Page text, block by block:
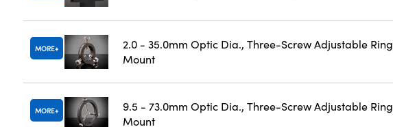
MORE
2.0 - 35.0mm Optic Dia., Three-Screw Adjustable Ring
Mount
MORE
9.5 - 73.0mm Optic Dia., Three-Screw Adjustable Ring
Mount